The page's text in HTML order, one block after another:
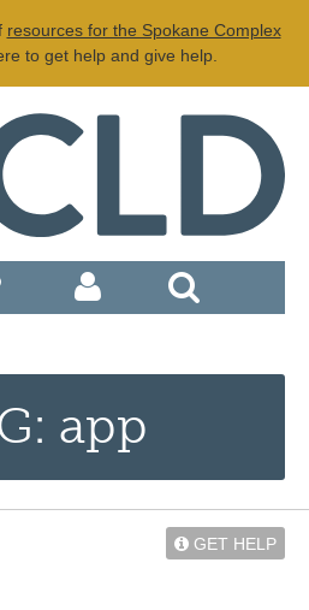
resources for the Spokane Complex
to get help and give help.
app
GET HELP